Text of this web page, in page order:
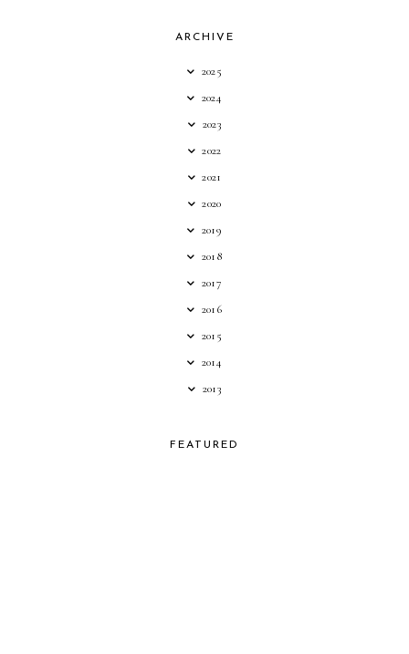
ARCHIVE
2025
2024
2023
2022
2021
2020
2019
2018
2017
2016
2015
2014
2013
FEATURED